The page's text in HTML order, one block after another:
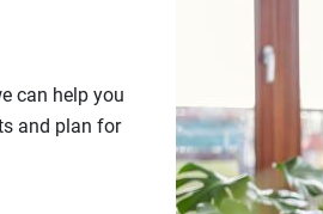
can help you
and plan for